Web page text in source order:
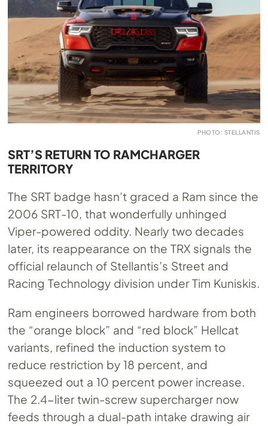
PHOTO: STELLANTIS
SRT’S RETURN TO RAMCHARGER
TERRITORY
The SRT badge hasn’t graced a Ram since the
2006 SRT-10, that wonderfully unhinged
Viper-powered oddity. Nearly two decades
later, its reappearance on the TRX signals the
official relaunch of Stellantis’s Street and
Racing Technology division under Tim Kuniskis.
Ram engineers borrowed hardware from both
the “orange block” and “red block” Hellcat
variants, refined the induction system to
reduce restriction by 18 percent, and
squeezed out a 10 percent power increase.
The 2.4-liter twin-screw supercharger now
feeds through a dual-path intake drawing air